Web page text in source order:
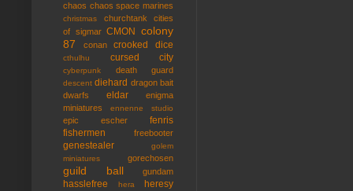
chaos chaos space marines
christmas churchtank
cities
of sigmar CMON
colony
87
conan crooked dice
cthulhu cursed city
cyberpunk death guard
descent diehard dragon bait
dwarfs
eldar
enigma
miniatures
ennenne studio
epic escher
fenris
fishermen
freebooter
genestealer
golem
miniatures
gorechosen
guild ball gundam
hasslefree hera heresy